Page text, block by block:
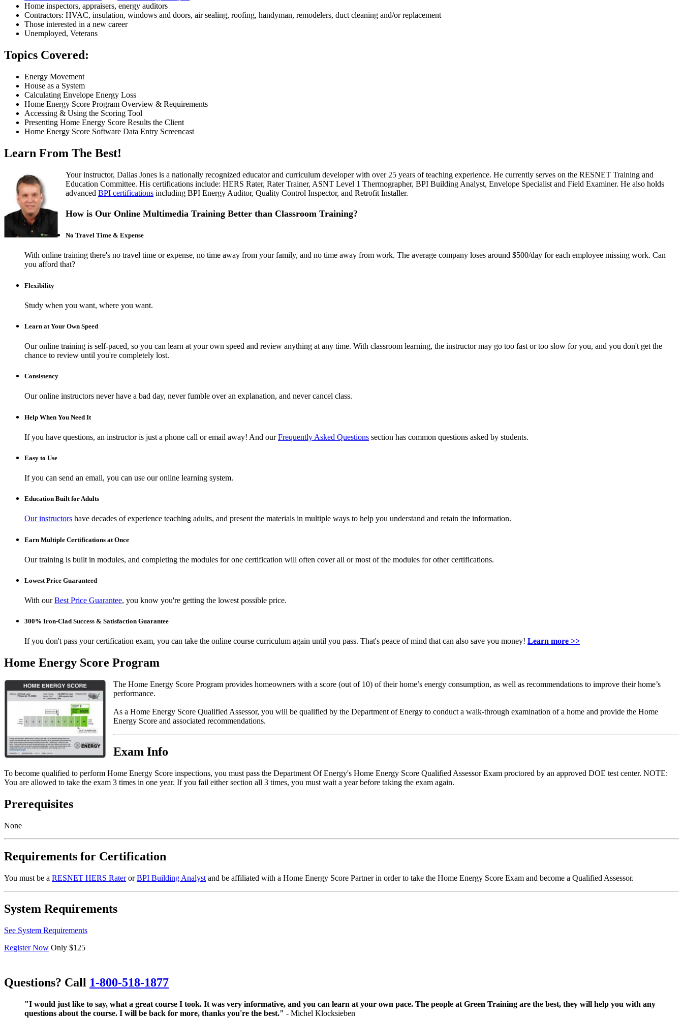
Home inspectors, appraisers, energy auditors
Contractors: HVAC, insulation, windows and doors, air sealing, roofing, handyman, remodelers, duct cleaning and/or replacement
Those interested in a new career
Unemployed, Veterans
Topics Covered:
Energy Movement
House as a System
Calculating Envelope Energy Loss
Home Energy Score Program Overview & Requirements
Accessing & Using the Scoring Tool
Presenting Home Energy Score Results the Client
Home Energy Score Software Data Entry Screencast
Learn From The Best!
Your instructor, Dallas Jones is a nationally recognized educator and curriculum developer with over 25 years of teaching experience. He currently serves on the RESNET Training and
Education Committee. His certifications include: HERS Rater, Rater Trainer, ASNT Level 1 Thermographer, BPI Building Analyst, Envelope Specialist and Field Examiner. He also holds
advanced BPI certifications including BPI Energy Auditor, Quality Control Inspector, and Retrofit Installer.
How is Our Online Multimedia Training Better than Classroom Training?
No Travel Time & Expense
With online training there's no travel time or expense, no time away from your family, and no time away from work. The average company loses around $500/day for each employee missing work. Can
you afford that?
Flexibility
Study when you want, where you want.
Learn at Your Own Speed
Our online training is self-paced, so you can learn at your own speed and review anything at any time. With classroom learning, the instructor may go too fast or too slow for you, and you don't get the
chance to review until you're completely lost.
Consistency
Our online instructors never have a bad day, never fumble over an explanation, and never cancel class.
Help When You Need It
If you have questions, an instructor is just a phone call or email away! And ourFrequently Asked Questions section has common questions asked by students.
Easy to Use
If you can send an email, you can use our online learning system.
Education Built for Adults
Our instructors have decades of experience teaching adults, and present the materials in multiple ways to help you understand and retain the information.
Earn Multiple Certifications at Once
Our training is built in modules, and completing the modules for one certification will often cover all or most of the modules for other certifications.
Lowest Price Guaranteed
With ourBest Price Guarantee, you know you're getting the lowest possible price.
300% Iron-Clad Success & Satisfaction Guarantee
If you don't pass your certification exam, you can take the online course curriculum again until you pass. That's peace of mind that can also save you money! Learn more >>
Home Energy Score Program
The Home Energy Score Program provides homeowners with a score (out of 10) of their home’s energy consumption, as well as recommendations to improve their home’s
performance.
As a Home Energy Score Qualified Assessor, you will be qualified by the Department of Energy to conduct a walk-through examination of a home and provide the Home
Energy Score and associated recommendations.
Exam Info
To become qualified to perform Home Energy Score inspections, you must pass the Department Of Energy's Home Energy Score Qualified Assessor Exam proctored by an approved DOE test center. NOTE:
You are allowed to take the exam 3 times in one year. If you fail either section all 3 times, you must wait a year before taking the exam again.
Prerequisites
None
Requirements for Certification
You must be a RESNET HERS RaterorBPI Building Analyst and be affiliated with a Home Energy Score Partner in order to take the Home Energy Score Exam and become a Qualified Assessor.
System Requirements
See System Requirements
Register Now Only $125
Questions? Call 1-800-518-1877
"I would just like to say, what a great course I took. It was very informative, and you can learn at your own pace. The people at Green Training are the best, they will help you with any
questions about the course. I will be back for more, thanks you're the best." - Michel Klocksieben